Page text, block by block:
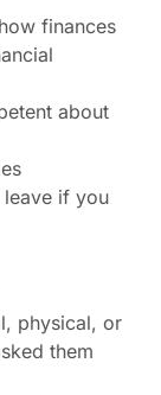
finances
about
leave if you
physical, or
them